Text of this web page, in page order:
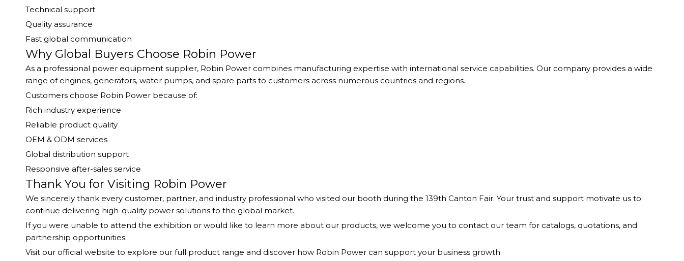
Technical support
Quality assurance
Fast global communication
Why Global Buyers Choose Robin Power
As a professional power equipment supplier, Robin Power combines manufacturing expertise with international service capabilities. Our company provides a wide
range of engines, generators, water pumps, and spare parts to customers across numerous countries and regions.
Customers choose Robin Power because of:
Rich industry experience
Reliable product quality
OEM & ODM services
Global distribution support
Responsive after-sales service
Thank You for Visiting Robin Power
We sincerely thank every customer, partner, and industry professional who visited our booth during the 139th Canton Fair. Your trust and support motivate us to
continue delivering high-quality power solutions to the global market.
If you were unable to attend the exhibition or would like to learn more about our products, we welcome you to contact our team for catalogs, quotations, and
partnership opportunities.
Visit our official website to explore our full product range and discover how Robin Power can support your business growth.